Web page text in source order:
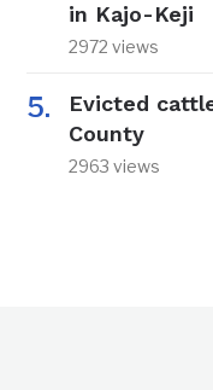
in Kajo-Keji
2972 views
Evicted
County
2963 views